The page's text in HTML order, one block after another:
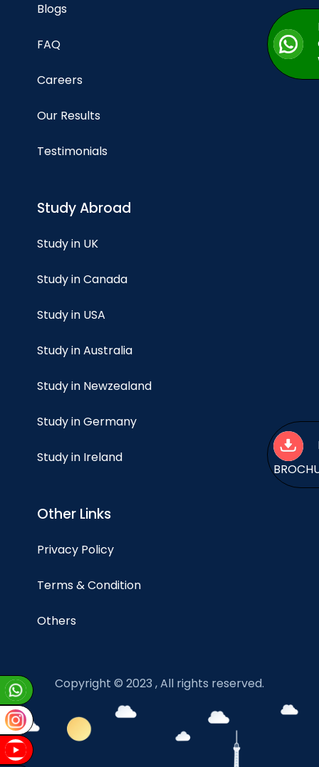
Blogs
FAQ
Careers
Our Results
Testimonials
Study Abroad
Study in UK
Study in Canada
Study in USA
Study in Australia
Study in Newzealand
Study in Germany
Study in Ireland
Other Links
Privacy Policy
Terms & Condition
Others
Copyright © 2023 , All rights reserved.